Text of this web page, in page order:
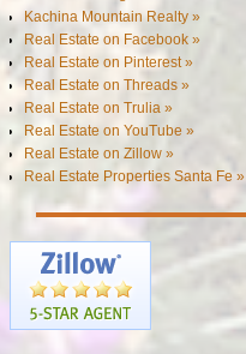
Kachina Mountain Realty »
Real Estate on Facebook »
Real Estate on Pinterest »
Real Estate on Threads »
Real Estate on Trulia »
Real Estate on YouTube »
Real Estate on Zillow »
Real Estate Properties Santa Fe »